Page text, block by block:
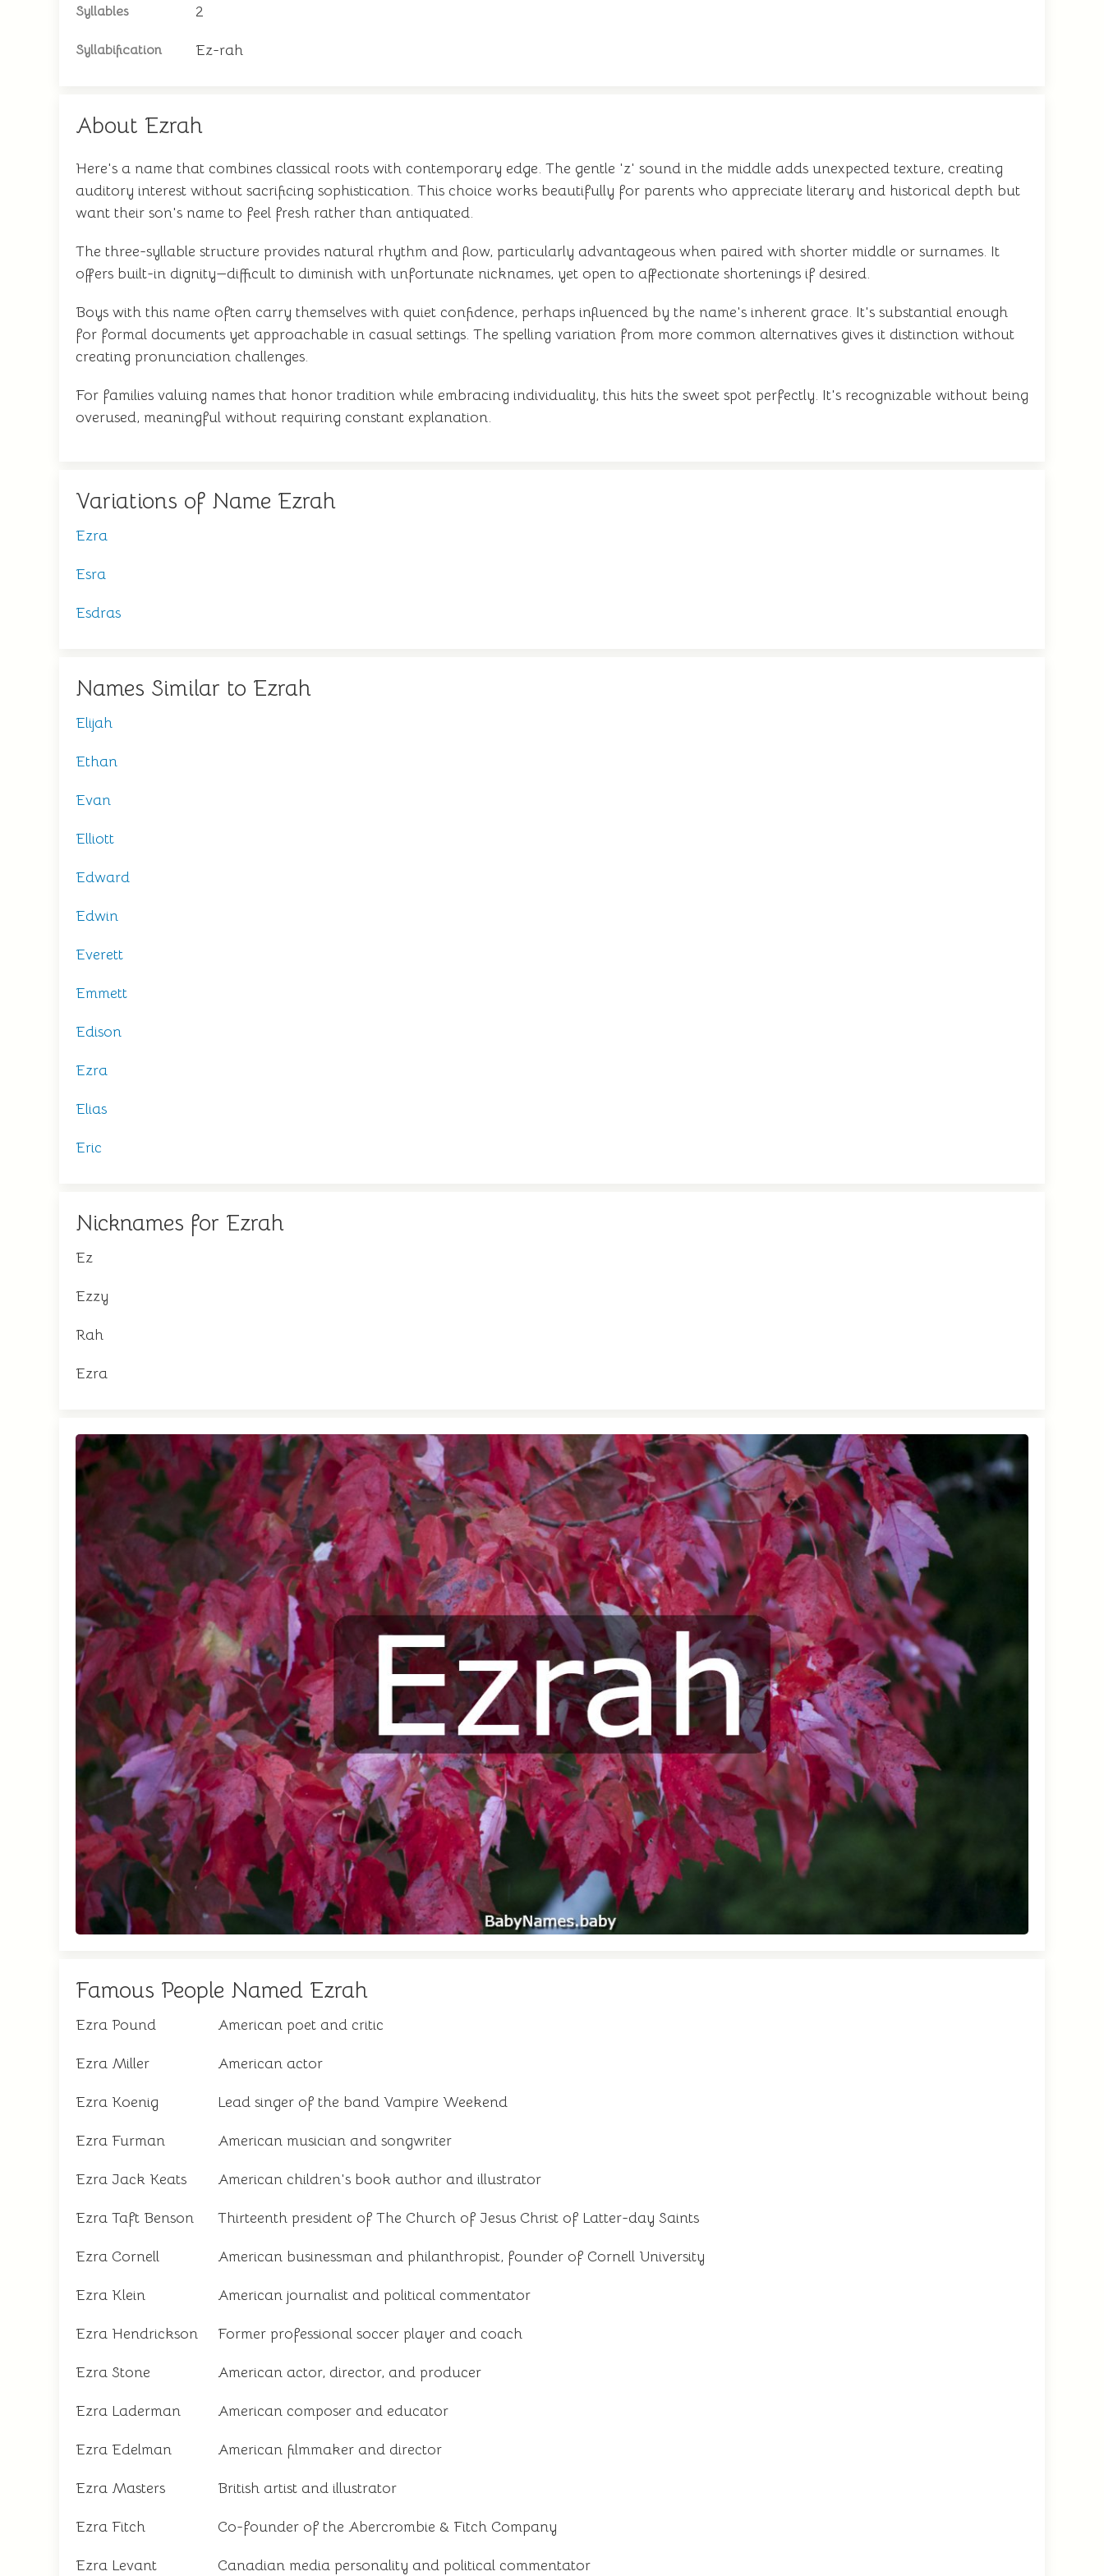
Syllables 2
Syllabification Ez-rah
About Ezrah
Here's a name that combines classical roots with contemporary edge. The gentle 'z' sound in the middle adds unexpected texture, creating
auditory interest without sacrificing sophistication. This choice works beautifully for parents who appreciate literary and historical depth but
want their son's name to feel fresh rather than antiquated.
The three-syllable structure provides natural rhythm and flow, particularly advantageous when paired with shorter middle or surnames. It
offers built-in dignity—difficult to diminish with unfortunate nicknames, yet open to affectionate shortenings if desired.
Boys with this name often carry themselves with quiet confidence, perhaps influenced by the name's inherent grace. It's substantial enough
for formal documents yet approachable in casual settings. The spelling variation from more common alternatives gives it distinction without
creating pronunciation challenges.
For families valuing names that honor tradition while embracing individuality, this hits the sweet spot perfectly. It's recognizable without being
overused, meaningful without requiring constant explanation.
Variations of Name Ezrah
Ezra
Esra
Esdras
Names Similar to Ezrah
Elijah
Ethan
Evan
Elliott
Edward
Edwin
Everett
Emmett
Edison
Ezra
Elias
Eric
Nicknames for Ezrah
Ez
Ezzy
Rah
Ezra
Famous People Named Ezrah
Ezra Pound American poet and critic
Ezra Miller American actor
Ezra Koenig Lead singer of the band Vampire Weekend
Ezra Furman American musician and songwriter
Ezra Jack Keats American children's book author and illustrator
Ezra Taft Benson Thirteenth president of The Church of Jesus Christ of Latter-day Saints
Ezra Cornell American businessman and philanthropist, founder of Cornell University
Ezra Klein American journalist and political commentator
Ezra Hendrickson Former professional soccer player and coach
Ezra Stone American actor, director, and producer
Ezra Laderman American composer and educator
Ezra Edelman American filmmaker and director
Ezra Masters British artist and illustrator
Ezra Fitch Co-founder of the Abercrombie & Fitch Company
Ezra Levant Canadian media personality and political commentator